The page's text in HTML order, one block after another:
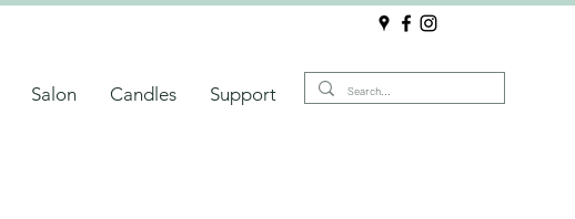
Salon Candles Support